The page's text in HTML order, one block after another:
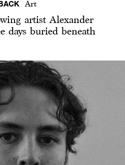
Art
artist Alexander
days buried beneath